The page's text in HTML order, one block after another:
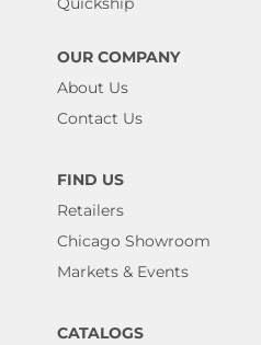
OUR COMPANY
About Us
Contact Us
FIND US
Retailers
Chicago Showroom
Markets & Events
CATALOGS